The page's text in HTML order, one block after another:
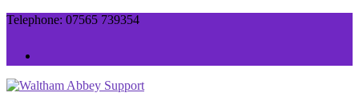
Skip
Menu
Close
Telephone: 07565 739354